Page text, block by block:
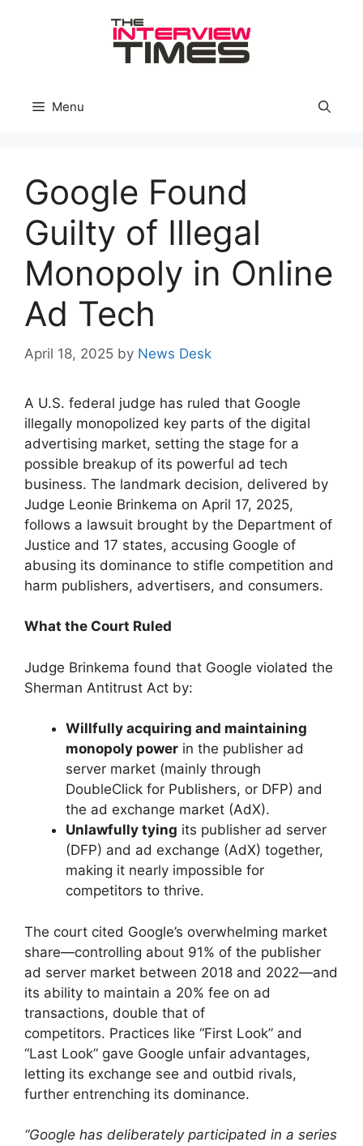
Menu
Google Found
Guilty of Illegal
Monopoly in Online
Ad Tech
April 18, 2025 by News Desk
A U.S. federal judge has ruled that Google
illegally monopolized key parts of the digital
advertising market, setting the stage for a
possible breakup of its powerful ad tech
business. The landmark decision, delivered by
Judge Leonie Brinkema on April 17, 2025,
follows a lawsuit brought by the Department of
Justice and 17 states, accusing Google of
abusing its dominance to stifle competition and
harm publishers, advertisers, and consumers.
What the Court Ruled
Judge Brinkema found that Google violated the
Sherman Antitrust Act by:
Willfully acquiring and maintaining
monopoly power in the publisher ad
server market (mainly through
DoubleClick for Publishers, or DFP) and
the ad exchange market (AdX).
Unlawfully tying its publisher ad server
(DFP) and ad exchange (AdX) together,
making it nearly impossible for
competitors to thrive.
The court cited Google’s overwhelming market
share—controlling about 91% of the publisher
ad server market between 2018 and 2022—and
its ability to maintain a 20% fee on ad
transactions, double that of
competitors. Practices like “First Look” and
“Last Look” gave Google unfair advantages,
letting its exchange see and outbid rivals,
further entrenching its dominance.
“Google has deliberately participated in a series